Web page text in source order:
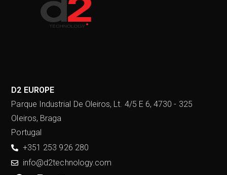
D2 EUROPE
Parque Industrial De Oleiros, Lt. 4/5 E 6, 4730 - 325
Oleiros, Braga
Portugal
+351 253 926 280
info@d2technology.com